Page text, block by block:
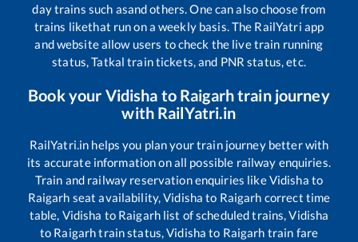
day trains such asand others. One can also choose from
trains likethat run on a weekly basis. The RailYatri app
and website allow users to check the live train running
status, Tatkal train tickets, and PNR status, etc.
Book your Vidisha to Raigarhtrain journey
with RailYatri.in
RailYatri.in helps you plan your train journey better with
its accurate information on all possible railway enquiries.
Train and railway reservation enquiries likeVidisha to
Raigarh seat availability,Vidisha to Raigarh correct time
table, Vidisha to Raigarhlist of scheduled trains,Vidisha
to Raigarhtrain status,Vidisha to Raigarh train fare